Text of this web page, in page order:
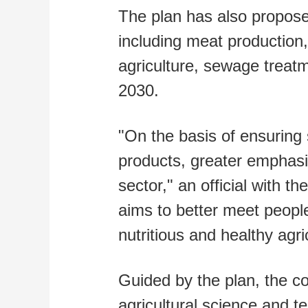
The plan has also
including meat
agriculture, sewage
2030.
"On the basis of
products, greater
sector," an official with
aims to better meet
nutritious and healthy
Guided by the plan, the